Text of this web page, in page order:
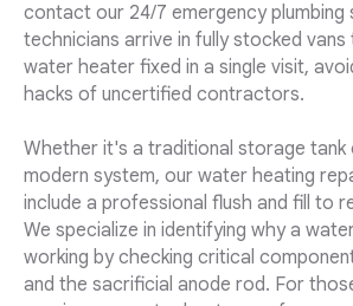
contact our 24/7 emergency plumbing
technicians arrive in fully stocked
water heater fixed in a single visit,
hacks of uncertified contractors.
Whether it's a traditional storage tank
modern system, our water heating
include a professional flush and fill to
We specialize in identifying why a
working by checking critical
and the sacrificial anode rod. For